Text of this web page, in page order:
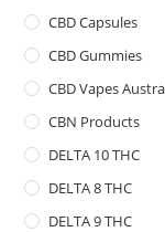
CBD Capsules
CBD Gummies
CBD Vapes
CBN Products
DELTA 10 THC
DELTA 8 THC
DELTA 9 THC